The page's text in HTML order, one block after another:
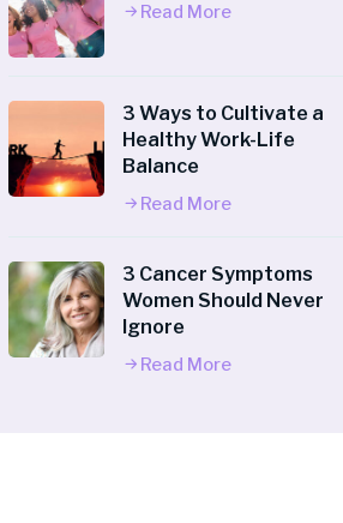
Read More
3 Ways to Cultivate a
Healthy Work-Life
Balance
Read More
3 Cancer Symptoms
Women Should Never
Ignore
Read More